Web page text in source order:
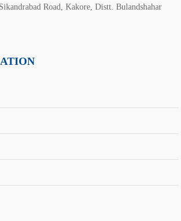
Road, Kakore, Distt. Bulandshahar